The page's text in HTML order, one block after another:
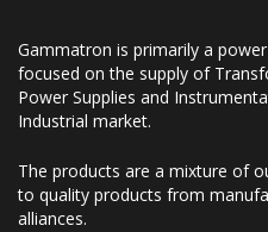
Gammatron is primarily a
focused on the supply of
Power Supplies and
Industrial market.
The products are a mixture of
to quality products from
alliances.